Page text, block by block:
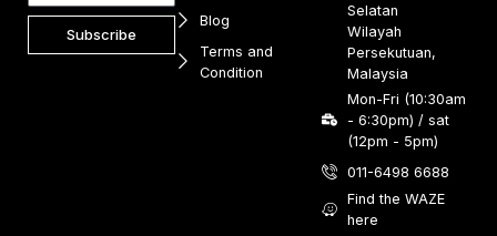
Subscribe
Blog
Terms and
Condition
Selatan
Wilayah
Persekutuan,
Malaysia
Mon-Fri (10:30am
- 6:30pm) / sat
(12pm - 5pm)
011-6498 6688
Find the WAZE
here